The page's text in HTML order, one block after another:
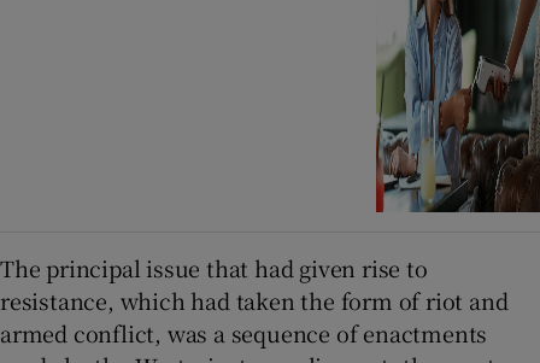
The principal issue that had given rise to
resistance, which had taken the form of riot and
armed conflict, was a sequence of enactments